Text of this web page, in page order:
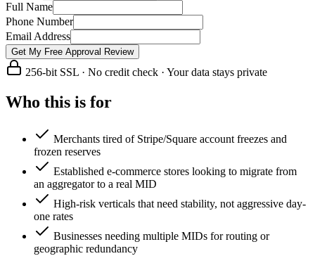
Full Name
Phone Number
Email Address
Get My Free Approval Review
256-bit SSL · No credit check · Your data stays private
Who this is for
Merchants tired of Stripe/Square account freezes and
frozen reserves
Established e-commerce stores looking to migrate from
an aggregator to a real MID
High-risk verticals that need stability, not aggressive day-
one rates
Businesses needing multiple MIDs for routing or
geographic redundancy